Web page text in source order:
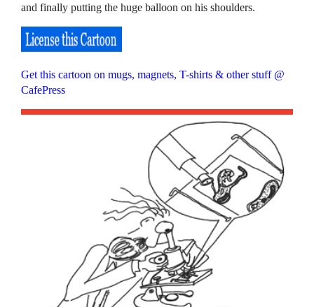
and finally putting the huge balloon on his shoulders.
Get this cartoon on mugs, magnets, T-shirts & other stuff @
CafePress